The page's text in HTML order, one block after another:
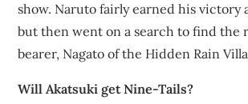
show. Naruto fairly earned his victory
but then went on a search to find the
bearer, Nagato of the Hidden Rain
Will Akatsuki get Nine-Tails?